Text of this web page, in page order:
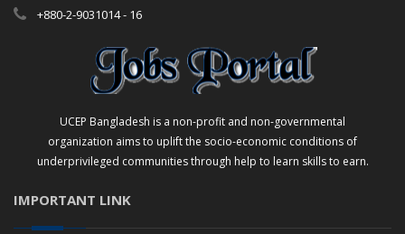
+880-2-9031014 - 16
UCEP Bangladesh is a non-profit and non-governmental
organization aims to uplift the socio-economic conditions of
underprivileged communities through help to learn skills to earn.
IMPORTANT LINK